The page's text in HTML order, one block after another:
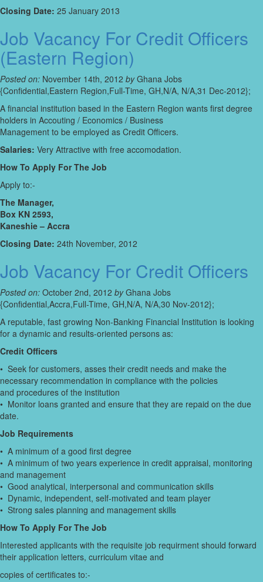
Closing Date: 25 January 2013
Job Vacancy For Credit Officers
(Eastern Region)
Posted on: November 14th, 2012 byGhana Jobs
{Confidential,Eastern Region,Full-Time, GH,N/A, N/A,31 Dec-2012};
A financial institution based in the Eastern Region wants first degree
holders in Accouting / Economics / Business
Management to be employed as Credit Officers.
Salaries: Very Attractive with free accomodation.
How To Apply For The Job
Apply to:-
The Manager,
Box KN 2593,
Kaneshie – Accra
Closing Date: 24th November, 2012
Job Vacancy For Credit Officers
Posted on: October 2nd, 2012 byGhana Jobs
{Confidential,Accra,Full-Time, GH,N/A, N/A,30 Nov-2012};
A reputable, fast growing Non-Banking Financial Institution is looking
for a dynamic and results-oriented persons as:
Credit Officers
• Seek for customers, asses their credit needs and make the
necessary recommendation in compliance with the policies
and procedures of the institution
• Monitor loans granted and ensure that they are repaid on the due
date.
Job Requirements
• A minimum of a good first degree
• A minimum of two years experience in credit appraisal, monitoring
and management
• Good analytical, interpersonal and communication skills
• Dynamic, independent, self-motivated and team player
• Strong sales planning and management skills
How To Apply For The Job
Interested applicants with the requisite job requirment should forward
their application letters, curriculum vitae and
copies of certificates to:-